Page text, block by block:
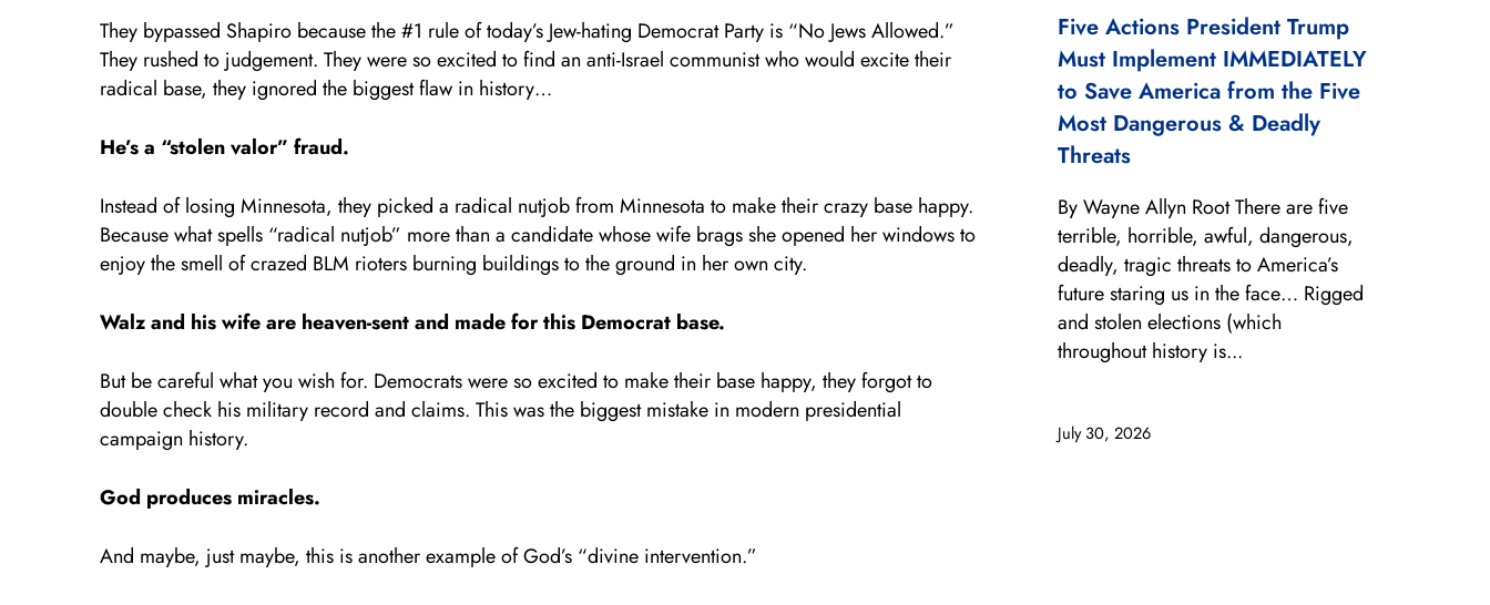
They bypassed Shapiro because the #1 rule of today’s Jew-hating Democrat Party is “No Jews Allowed.”
They rushed to judgement. They were so excited to find an anti-Israel communist who would excite their
radical base, they ignored the biggest flaw in history…
He’s a “stolen valor” fraud.
Instead of losing Minnesota, they picked a radical nutjob from Minnesota to make their crazy base happy.
Because what spells “radical nutjob” more than a candidate whose wife brags she opened her windows to
enjoy the smell of crazed BLM rioters burning buildings to the ground in her own city.
Walz and his wife are heaven-sent and made for this Democrat base.
But be careful what you wish for. Democrats were so excited to make their base happy, they forgot to
double check his military record and claims. This was the biggest mistake in modern presidential
campaign history.
God produces miracles.
And maybe, just maybe, this is another example of God’s “divine intervention.”
Five Actions President Trump
Must Implement IMMEDIATELY
to Save America from the Five
Most Dangerous & Deadly
Threats
July 30, 2026
By Wayne Allyn Root There are five
terrible, horrible, awful, dangerous,
deadly, tragic threats to America’s
future staring us in the face… Rigged
and stolen elections (which
throughout history is...